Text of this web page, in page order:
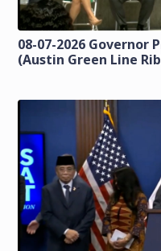
08-07-2026 Governor
(Austin Green Line